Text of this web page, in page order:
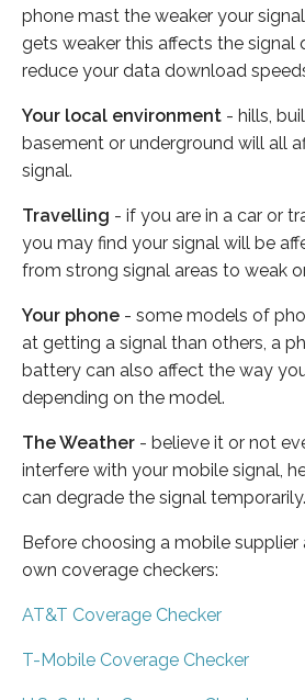
phone mast the weaker your
gets weaker this affects the signal
reduce your data download
Your local environment - hills,
basement or underground will all
signal.
Travelling - if you are in a car or
you may find your signal will be
from strong signal areas to weak
Your phone - some models of
at getting a signal than others, a
battery can also affect the way
depending on the model.
The Weather - believe it or not
interfere with your mobile signal,
can degrade the signal temporarily.
Before choosing a mobile supplier
own coverage checkers:
AT&T Coverage Checker
T-Mobile Coverage Checker